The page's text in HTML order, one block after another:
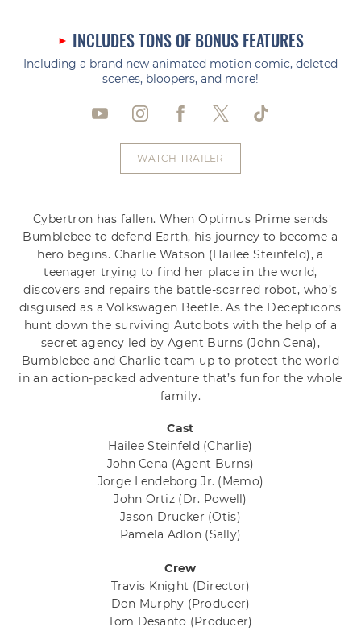
INCLUDES TONS OF BONUS FEATURES
Including a brand new animated motion comic, deleted
scenes, bloopers, and more!
WATCH TRAILER
Cybertron has fallen. When Optimus Prime sends
Bumblebee to defend Earth, his journey to become a
hero begins. Charlie Watson (Hailee Steinfeld), a
teenager trying to find her place in the world,
discovers and repairs the battle-scarred robot, who’s
disguised as a Volkswagen Beetle. As the Decepticons
hunt down the surviving Autobots with the help of a
secret agency led by Agent Burns (John Cena),
Bumblebee and Charlie team up to protect the world
in an action-packed adventure that’s fun for the whole
family.
Cast
Hailee Steinfeld (Charlie)
John Cena (Agent Burns)
Jorge Lendeborg Jr. (Memo)
John Ortiz (Dr. Powell)
Jason Drucker (Otis)
Pamela Adlon (Sally)
Crew
Travis Knight (Director)
Don Murphy (Producer)
Tom Desanto (Producer)